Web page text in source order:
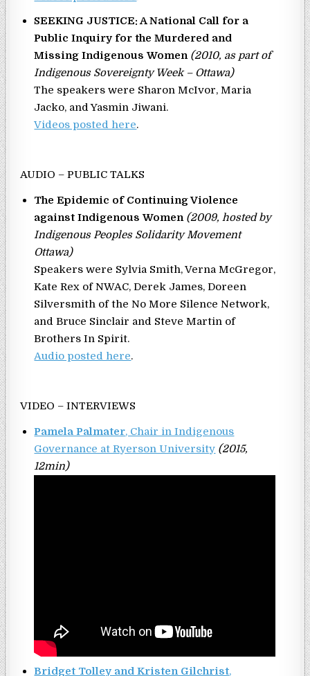
SEEKING JUSTICE: A National Call for a
Public Inquiry for the Murdered and
Missing Indigenous Women (2010, as part of
Indigenous Sovereignty Week – Ottawa)
The speakers were Sharon McIvor, Maria
Jacko, and Yasmin Jiwani.
Videos posted here.
AUDIO – PUBLIC TALKS
The Epidemic of Continuing Violence
against Indigenous Women (2009, hosted by
Indigenous Peoples Solidarity Movement
Ottawa)
Speakers were Sylvia Smith, Verna McGregor,
Kate Rex of NWAC, Derek James, Doreen
Silversmith of the No More Silence Network,
and Bruce Sinclair and Steve Martin of
Brothers In Spirit.
Audio posted here.
VIDEO – INTERVIEWS
Pamela Palmater, Chair in Indigenous
Governance at Ryerson University (2015,
12min)
Bridget Tolley and Kristen Gilchrist,